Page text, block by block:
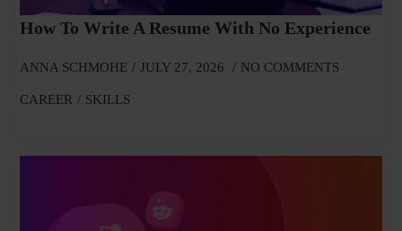
How To Write A Resume With No Experience
ANNA SCHMOHE JULY 27, 2026 NO COMMENTS
CAREER SKILLS